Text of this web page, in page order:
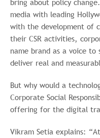
bring about policy
media with leading
with the development of
their CSR activities,
name brand as a voice
deliver real and
But why would a
Corporate Social
offering for the digital
Vikram Setia explains: